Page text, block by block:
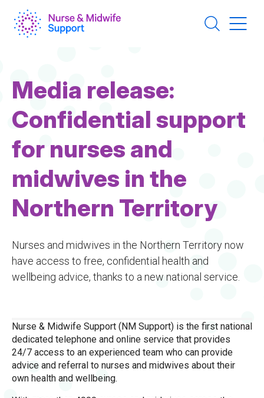
main
content
Media release:
Confidential support
for nurses and
midwives in the
Northern Territory
Nurses and midwives in the Northern Territory now
have access to free, confidential health and
wellbeing advice, thanks to a new national service.
Nurse & Midwife Support (NM Support) is the first national
dedicated telephone and online service that provides
24/7 access to an experienced team who can provide
advice and referral to nurses and midwives about their
own health and wellbeing.